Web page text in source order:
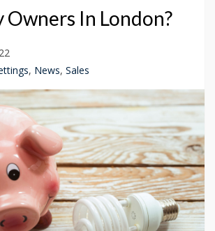
Owners In London?
, News, Sales